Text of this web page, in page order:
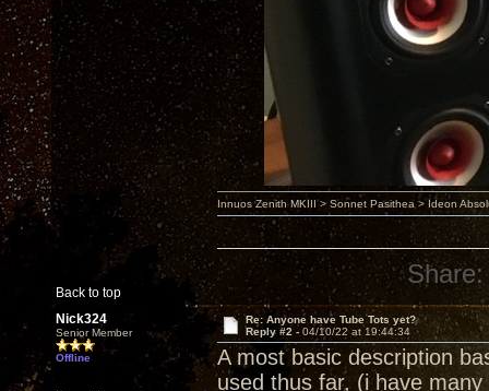
Back to top
Innuos Zenith MKIII > Sonnet Pasithea > Ideon
Share:
Nick324
Senior Member
Offline
Re: Anyone have Tube Tots yet?
Reply #2 - 04/10/22 at 19:44:34
A most basic description
used thus far, (i have